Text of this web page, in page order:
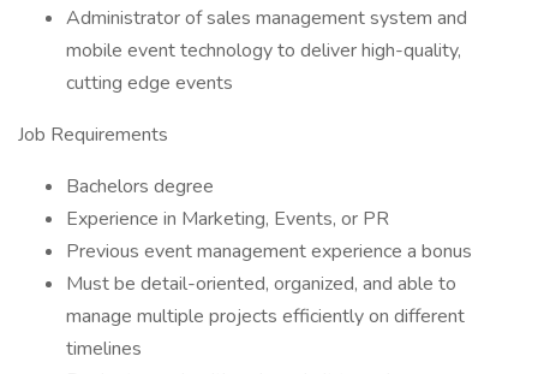
Administrator of sales management system and
mobile event technology to deliver high-quality,
cutting edge events
Job Requirements
Bachelors degree
Experience in Marketing, Events, or PR
Previous event management experience a bonus
Must be detail-oriented, organized, and able to
manage multiple projects efficiently on different
timelines